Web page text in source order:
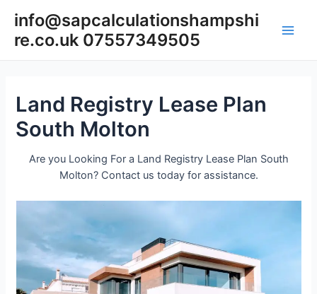
content
info@sapcalculationshampshi
re.co.uk 07557349505
Land Registry Lease Plan
South Molton
Are you Looking For a Land Registry Lease Plan South
Molton? Contact us today for assistance.